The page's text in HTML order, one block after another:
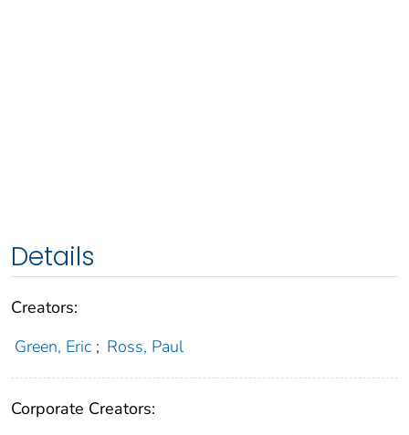
Details
Creators:
Green, Eric ; Ross, Paul
Corporate Creators: